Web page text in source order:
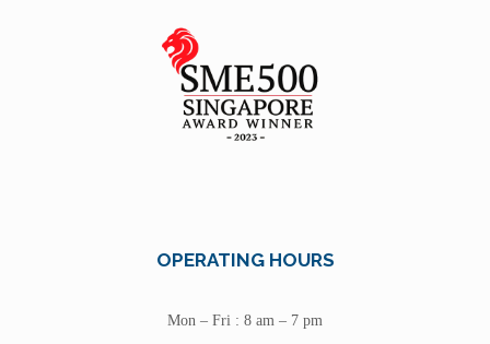
OPERATING HOURS
Mon – Fri : 8 am – 7 pm